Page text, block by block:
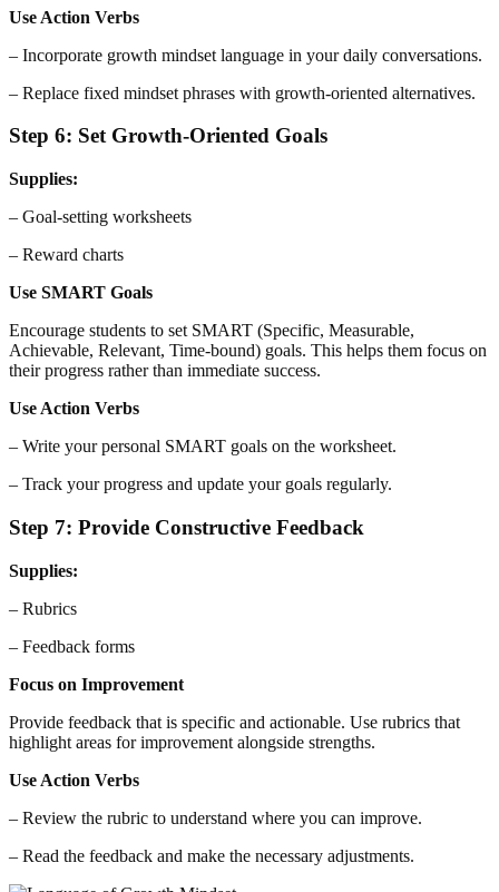
Use Action Verbs
– Incorporate growth mindset language in your daily conversations.
– Replace fixed mindset phrases with growth-oriented alternatives.
Step 6: Set Growth-Oriented Goals
Supplies:
– Goal-setting worksheets
– Reward charts
Use SMART Goals
Encourage students to set SMART (Specific, Measurable,
Achievable, Relevant, Time-bound) goals. This helps them focus on
their progress rather than immediate success.
Use Action Verbs
– Write your personal SMART goals on the worksheet.
– Track your progress and update your goals regularly.
Step 7: Provide Constructive Feedback
Supplies:
– Rubrics
– Feedback forms
Focus on Improvement
Provide feedback that is specific and actionable. Use rubrics that
highlight areas for improvement alongside strengths.
Use Action Verbs
– Review the rubric to understand where you can improve.
– Read the feedback and make the necessary adjustments.